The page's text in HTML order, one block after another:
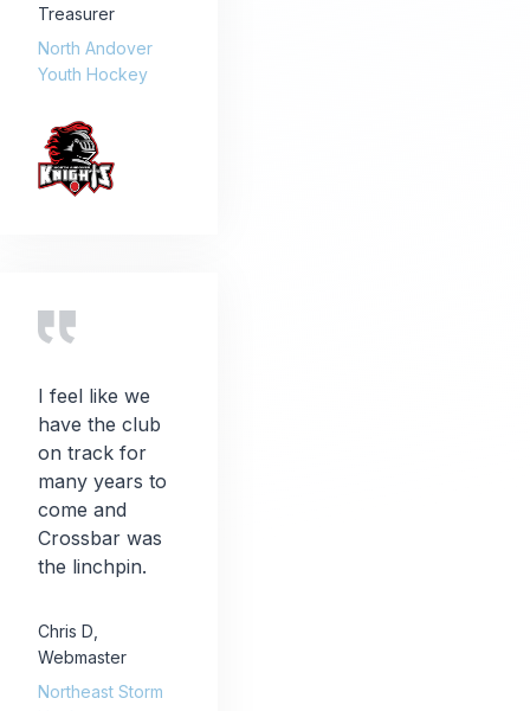
Treasurer
North Andover
Youth Hockey
I feel like we
have the club
on track for
many years to
come and
Crossbar was
the linchpin.
Chris D
Webmaster
Northeast Storm